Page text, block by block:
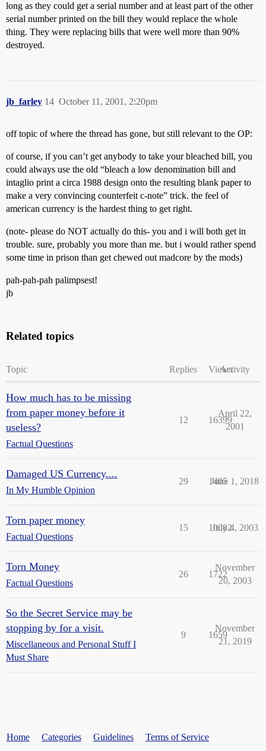
long as they could get a serial number and at least part of the other
serial number printed on the bill they would replace the whole
thing. They were replacing bills that were well more than 90%
destroyed.
jb_farley October 11, 2001, 2:20pm
14
off topic of where the thread has gone, but still relevant to the OP:
of course, if you can’t get anybody to take your bleached bill, you
could always use the old “bleach a low denomination bill and
intaglio print a circa 1988 design onto the resulting blank paper to
make a very convincing counterfeit c-note” trick. the feel of
american currency is the hardest thing to get right.
(note- please do NOT actually do this- you and i will both get in
trouble. sure, probably you more than me. but i would rather spend
some time in prison than get chewed out madcore by the mods)
pah-pah-pah palimpsest!
jb
Related topics
Topic Replies ViewsActivity
How much has to be missing
from paper money before it
useless?
Factual Questions
12 16399
April 22,
2001
Damaged US Currency....
In My Humble Opinion
29 1405
June 1, 2018
Torn paper money
Factual Questions
15 10082
July 4, 2003
Torn Money
Factual Questions
26 1722
November
20, 2003
So the Secret Service may be
stopping by for a visit.
Miscellaneous and Personal Stuff I
Must Share
9 1659
November
21, 2019
Home Categories Guidelines Terms of Service